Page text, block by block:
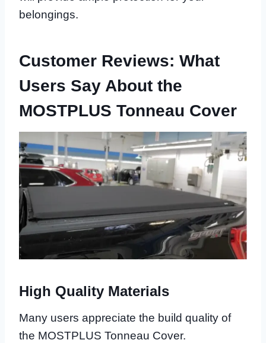
belongings.
Customer Reviews: What
Users Say About the
MOSTPLUS Tonneau Cover
High Quality Materials
Many users appreciate the build quality of
the MOSTPLUS Tonneau Cover.